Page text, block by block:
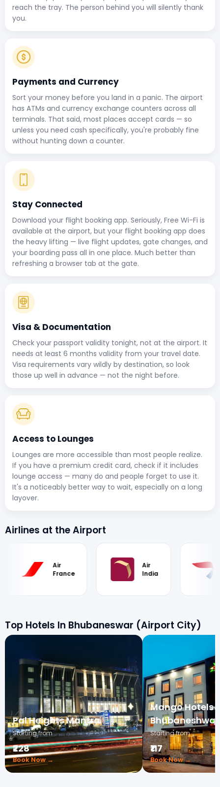
reach the tray. The person behind you will silently thank
you.
Payments and Currency
Sort your money before you land in a panic. The airport
has ATMs and currency exchange counters across all
terminals. That said, most places accept cards — so
unless you need cash specifically, you're probably fine
without hunting down a counter.
Stay Connected
Download your flight booking app. Seriously, Free Wi-Fi is
available at the airport, but your flight booking app does
the heavy lifting — live flight updates, gate changes, and
your boarding pass all in one place. Much better than
refreshing a browser tab at the gate.
Visa & Documentation
Check your passport validity tonight, not at the airport. It
needs at least 6 months validity from your travel date.
Visa requirements vary wildly by destination, so look
those up well in advance — not the night before.
Access to Lounges
Lounges are more accessible than most people realize.
If you have a premium credit card, check if it includes
lounge access — many do and people forget to use it.
It's a noticeably better way to wait, especially on a long
layover.
Airlines at the Airport
France
India
Top Hotels In Bhubaneswar (Airport City)
Pal Heights Mantra
Starting from
₹228
Book Now →
Mango Hotels
Bhubaneshwar
Starting from
₹117
Book Now →